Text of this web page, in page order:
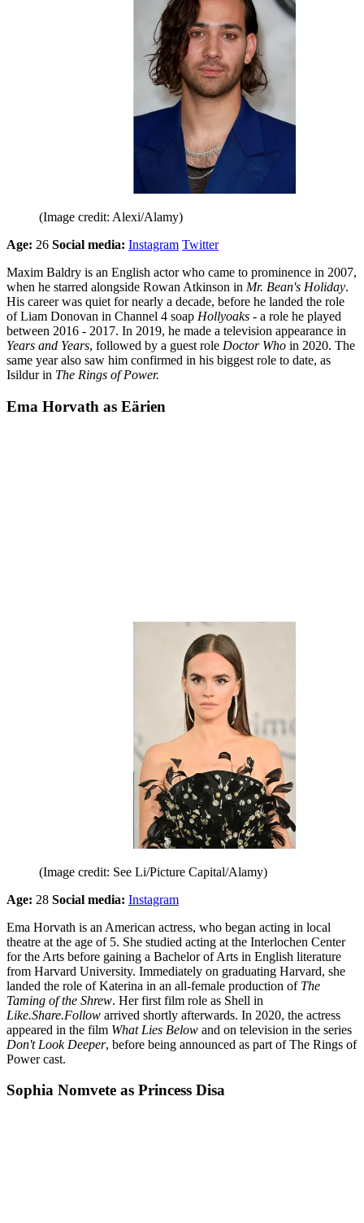
(Image credit: Alexi/Alamy)
Age: 26 Social media: Instagram Twitter
Maxim Baldry is an English actor who came to prominence in 2007,
when he starred alongside Rowan Atkinson in Mr. Bean's Holiday.
His career was quiet for nearly a decade, before he landed the role
of Liam Donovan in Channel 4 soap Hollyoaks - a role he played
between 2016 - 2017. In 2019, he made a television appearance in
Years and Years, followed by a guest role Doctor Who in 2020. The
same year also saw him confirmed in his biggest role to date, as
Isildur in The Rings of Power.
Ema Horvath as Eärien
(Image credit: See Li/Picture Capital/Alamy)
Age: 28 Social media: Instagram
Ema Horvath is an American actress, who began acting in local
theatre at the age of 5. She studied acting at the Interlochen Center
for the Arts before gaining a Bachelor of Arts in English literature
from Harvard University. Immediately on graduating Harvard, she
landed the role of Katerina in an all-female production of The
Taming of the Shrew. Her first film role as Shell in
Like.Share.Follow arrived shortly afterwards. In 2020, the actress
appeared in the film What Lies Below and on television in the series
Don't Look Deeper, before being announced as part of The Rings of
Power cast.
Sophia Nomvete as Princess Disa